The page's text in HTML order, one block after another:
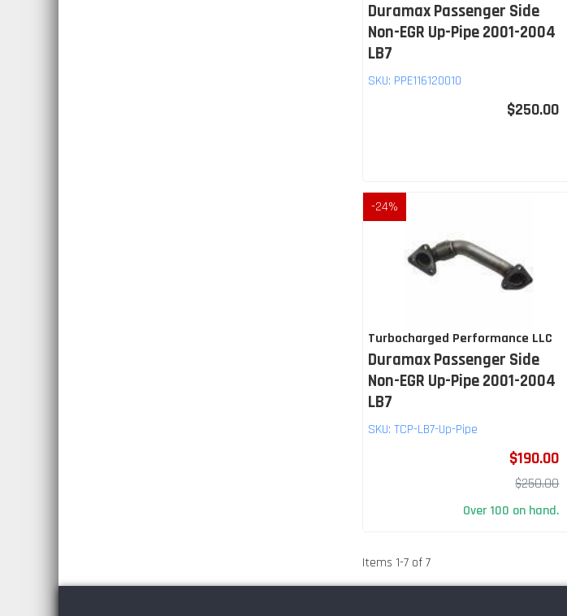
Duramax Passenger Side
Non-EGR Up-Pipe 2001-2004
LB7
SKU: PPE116120010
$250.00
-24%
Turbocharged Performance LLC
Duramax Passenger Side
Non-EGR Up-Pipe 2001-2004
LB7
SKU: TCP-LB7-Up-Pipe
$190.00
$250.00
Over 100 on hand.
Items 1-7 of7